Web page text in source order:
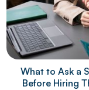
What to Ask a
Before Hiring